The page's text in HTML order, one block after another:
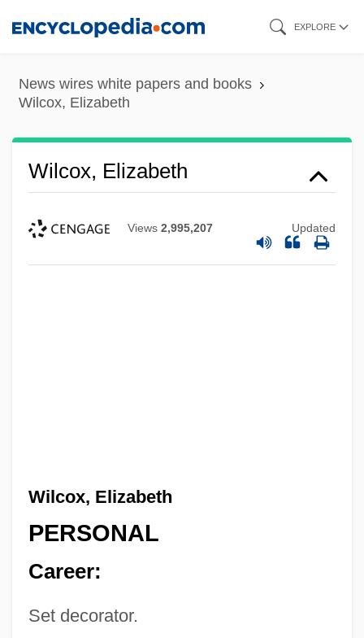
content
EXPLORE
News wires white papers and books
Wilcox, Elizabeth
Wilcox, Elizabeth
Views 2,995,207 Updated
Wilcox, Elizabeth
PERSONAL
Career:
Set decorator.